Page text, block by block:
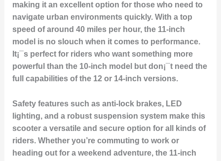
making it an excellent option for those who need to
navigate urban environments quickly. With a top
speed of around 40 miles per hour, the 11-inch
model is no slouch when it comes to performance.
It¡¯s perfect for riders who want something more
powerful than the 10-inch model but don¡¯t need the
full capabilities of the 12 or 14-inch versions.
Safety features such as anti-lock brakes, LED
lighting, and a robust suspension system make this
scooter a versatile and secure option for all kinds of
riders. Whether you’re commuting to work or
heading out for a weekend adventure, the 11-inch